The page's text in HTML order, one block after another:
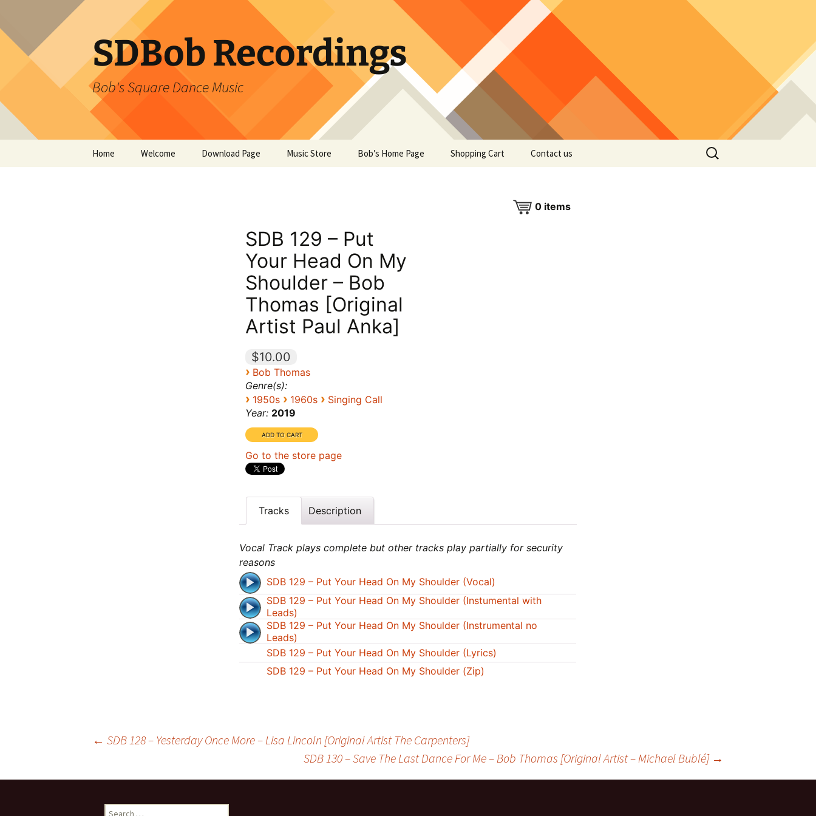
SDBob Recordings
Bob's Square Dance Music
Home Welcome Download Page Music Store Bob’s Home Page Shopping Cart Contact us
Search
for:
0items
SDB 129 – Put
Your Head On My
Shoulder – Bob
Thomas [Original
Artist Paul Anka]
$10.00
› Bob Thomas
Genre(s):
› 1950s › 1960s › Singing Call
Year: 2019
Go to the store page
Tracks Description
Vocal Track plays complete but other tracks play partially for security
reasons
SDB 129 – Put Your Head On My Shoulder (Vocal)
SDB 129 – Put Your Head On My Shoulder (Instumental with
Leads)
SDB 129 – Put Your Head On My Shoulder (Instrumental no
Leads)
SDB 129 – Put Your Head On My Shoulder (Lyrics)
SDB 129 – Put Your Head On My Shoulder (Zip)
navigation
← SDB 128 – Yesterday Once More – Lisa Lincoln [Original Artist The Carpenters]
SDB 130 – Save The Last Dance For Me – Bob Thomas [Original Artist – Michael Bublé] →
Search